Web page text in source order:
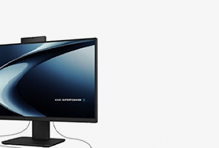
shipping addresses.
of Amazon Prime